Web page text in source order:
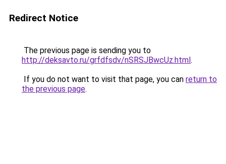
Redirect Notice
The previous page is sending you to
http://deksavto.ru/grfdfsdv/nSRSJBwcUz.html.
If you do not want to visit that page, you can return to
the previous page.